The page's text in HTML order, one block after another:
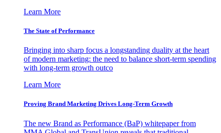
Learn More
The State of Performance
Bringing into sharp focus a longstanding duality at the heart
of modern marketing: the need to balance short-term spending
with long-term growth outco
Learn More
Proving Brand Marketing Drives Long-Term Growth
The new Brand as Performance (BaP) whitepaper from